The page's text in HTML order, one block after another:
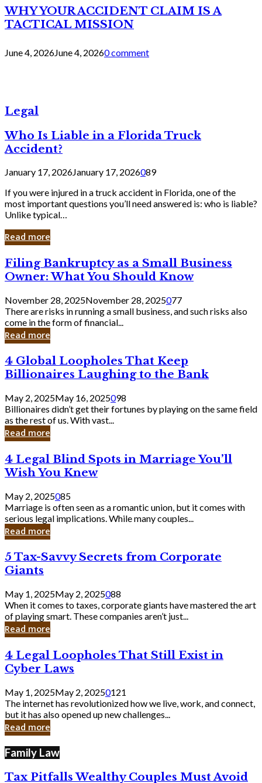
WHY YOUR ACCIDENT CLAIM IS A
TACTICAL MISSION
June 4, 2026June 4, 20260 comment
Legal
Who Is Liable in a Florida Truck
Accident?
January 17, 2026January 17, 2026089
If you were injured in a truck accident in Florida, one of the
most important questions you’ll need answered is: who is liable?
Unlike typical…
Read more
Filing
Bankruptcy
as
a
Small
Business
Owner:
What
Should
Know
Filing Bankruptcy as a Small Business
Owner: What You Should Know
November 28, 2025November 28, 2025077
There are risks in running a small business, and such risks also
come in the form of financial...
Read more
4
Global
Loopholes
That
Keep
Billionaires
Laughing
to
Bank
4 Global Loopholes That Keep
Billionaires Laughing to the Bank
May 2, 2025May 16, 2025098
Billionaires didn’t get their fortunes by playing on the same field
as the rest of us. With vast...
Read more
4
Legal
Blind
Spots
in
Marriage
You’ll
Wish
Knew
4 Legal Blind Spots in Marriage You’ll
Wish You Knew
May 2, 2025085
Marriage is often seen as a romantic union, but it comes with
serious legal implications. While many couples...
Read more
5
Tax-
Savvy
Secrets
from
Corporate
Giants
5 Tax-Savvy Secrets from Corporate
Giants
May 1, 2025May 2, 2025088
When it comes to taxes, corporate giants have mastered the art
of playing smart. These companies aren’t just...
Read more
4
Legal
Loopholes
Still
Exist
in
Cyber
4 Legal Loopholes That Still Exist in
Cyber Laws
May 1, 2025May 2, 20250121
The internet has revolutionized how we live, work, and connect,
but it has also opened up new challenges...
Read more
Family Law
Tax Pitfalls Wealthy Couples Must Avoid